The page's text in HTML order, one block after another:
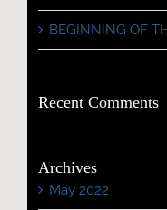
BEGINNING OF
Recent Comments
Archives
May 2022